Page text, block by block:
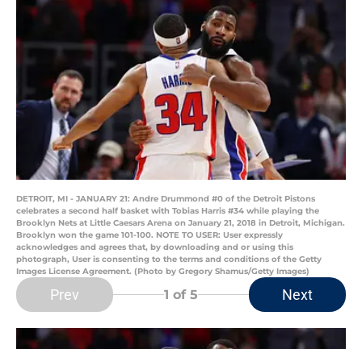
DETROIT, MI - JANUARY 21: Andre Drummond #0 of the Detroit Pistons
celebrates a second half basket with Tobias Harris #34 while playing the
Brooklyn Nets at Little Caesars Arena on January 21, 2018 in Detroit, Michigan.
Brooklyn won the game 101-100. NOTE TO USER: User expressly
acknowledges and agrees that, by downloading and or using this
photograph, User is consenting to the terms and conditions of the Getty
Images License Agreement. (Photo by Gregory Shamus/Getty Images)
Prev 1 of 5 Next